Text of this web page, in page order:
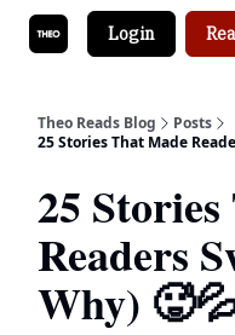
Login
Theo Reads Blog
Posts
25 Stories That Made
25
Readers
Why)